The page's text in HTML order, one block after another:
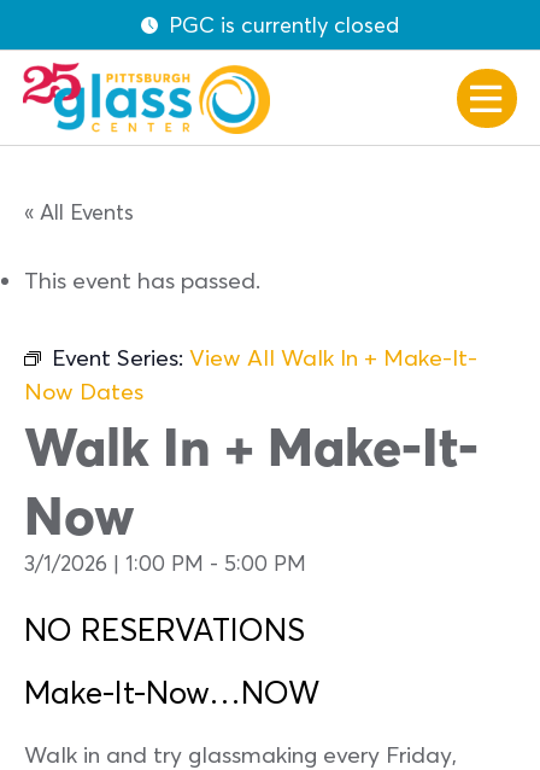
PGC is currently closed
« All Events
This event has passed.
Event Series: View All Walk In + Make-It-
Now Dates
Walk In + Make-It-
Now
3/1/2026 | 1:00 PM - 5:00 PM
NO RESERVATIONS
Make-It-Now…NOW
Walk in and try glassmaking every Friday,